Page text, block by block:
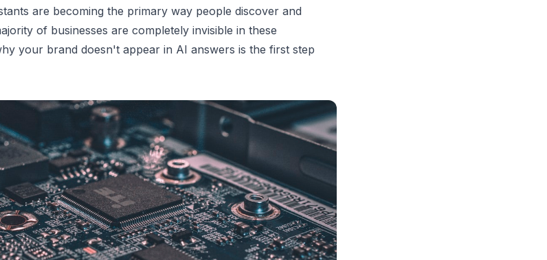
are becoming the primary way people discover and
of businesses are completely invisible in these
your brand doesn't appear in AI answers is the first step